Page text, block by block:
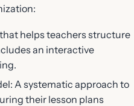
helps teachers structure
an interactive
A systematic approach to
their lesson plans